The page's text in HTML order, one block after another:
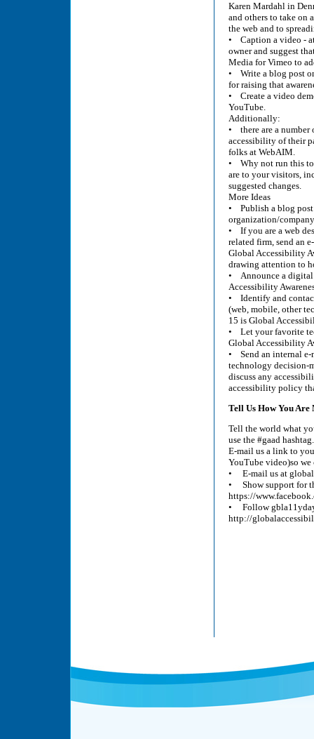
Karen Mardahl in
and others to take on
the web and to
• Caption a video -
owner and suggest
Media for Vimeo to
• Write a blog post
for raising that
• Create a video
YouTube.
Additionally:
• there are a number
accessibility of their
folks at WebAIM.
• Why not run this
are to your visitors,
suggested changes.
More Ideas
• Publish a blog post
organization/
• If you are a web
related firm, send an
Global Accessibility
drawing attention to
• Announce a digital
Accessibility
• Identify and
(web, mobile, other
15 is Global
• Let your favorite
Global Accessibility
• Send an internal e-
technology decision-
discuss any
accessibility policy
Tell Us How You
Tell the world what
use the #gaad hashtag.
E-mail us a link to
YouTube video)so
• E-mail us at
• Show support for
https://
• Follow gbla11yday
http://